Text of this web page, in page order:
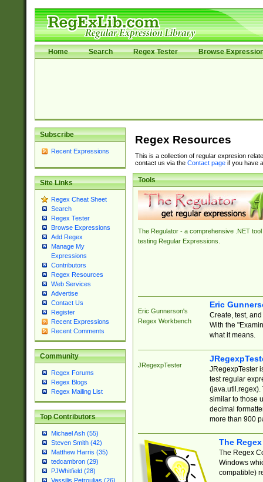
Home Search Regex Tester Browse
Subscribe
Recent Expressions
Site Links
Regex Cheat Sheet
Search
Regex Tester
Browse Expressions
Add Regex
Manage My
Expressions
Contributors
Regex Resources
Web Services
Advertise
Contact Us
Register
Recent Expressions
Recent Comments
Community
Regex Forums
Regex Blogs
Regex Mailing List
Top Contributors
Michael Ash (55)
Steven Smith (42)
Matthew Harris (35)
tedcambron (29)
PJWhitfield (28)
Vassilis Petroulias (26)
Regex Resources
This is a collection of regular expresion
contact us via the Contact pageif you have
Tools
The Regulator - a comprehensive .NET tool
testing Regular Expressions.
Eric Gunnerson's
Regex Workbench
Eric
Create, test,
With the
what it means.
JRegexpTester
JRegexpTester
test regular
(java.util.regex).
similar to those
decimal
more than 900
The
The Regex
Windows
compatible)